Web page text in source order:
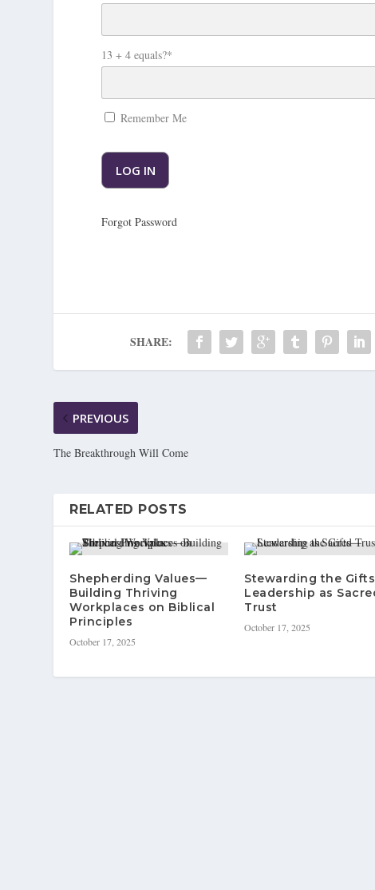
13 + 4 equals?*
Remember Me
Forgot Password
SHARE:
PREVIOUS
The Breakthrough Will Come
RELATED POSTS
Shepherding Values—
Building Thriving
Workplaces on Biblical
Principles
October 17, 2025
Stewarding the
Leadership as
Trust
October 17, 2025